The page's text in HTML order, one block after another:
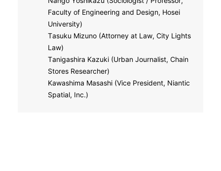
Faculty of Engineering and Design, Hosei
University)
Tasuku Mizuno (Attorney at Law, City Lights
Law)
Tanigashira Kazuki (Urban Journalist, Chain
Stores Researcher)
Kawashima Masashi (Vice President, Niantic
Spatial, Inc.)